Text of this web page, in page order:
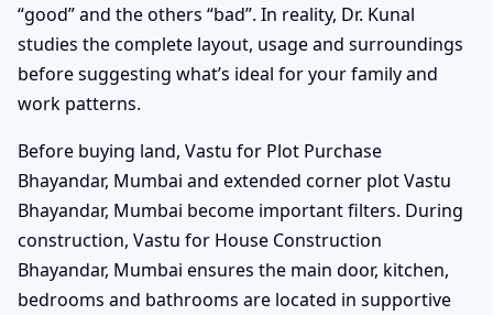
“good” and the others “bad”. In reality, Dr. Kunal
studies the complete layout, usage and surroundings
before suggesting what’s ideal for your family and
work patterns.
Before buying land, Vastu for Plot Purchase
Bhayandar, Mumbai and extended corner plot Vastu
Bhayandar, Mumbai become important filters. During
construction, Vastu for House Construction
Bhayandar, Mumbai ensures the main door, kitchen,
bedrooms and bathrooms are located in supportive